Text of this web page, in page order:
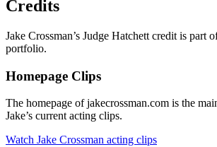
Credits
Jake Crossman’s Judge Hatchett credit is part
portfolio.
Homepage Clips
The homepage of jakecrossman.com is the
Jake’s current acting clips.
Watch Jake Crossman acting clips